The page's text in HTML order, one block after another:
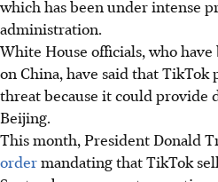
which has been under intense
administration.
White House officials, who
on China, have said that TikTok
threat because it could provide
Beijing.
This month, President Donald
ordermandating that TikTok